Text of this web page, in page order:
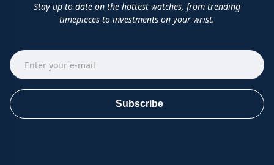
Stay up to date on the hottest watches, from trending
timepieces to investments on your wrist.
Subscribe